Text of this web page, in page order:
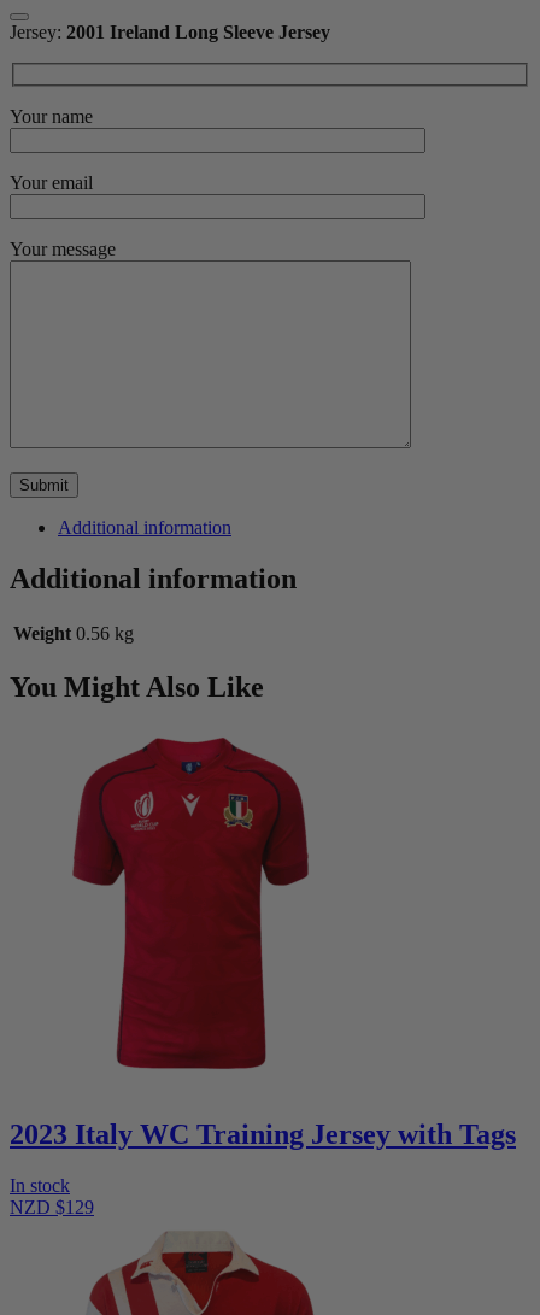
Jersey: 2001 Ireland Long Sleeve Jersey
Your name
Your email
Your message
Additional information
Additional information
Weight 0.56 kg
You Might Also Like
2023 Italy WC Training Jersey with Tags
In stock
NZD $129